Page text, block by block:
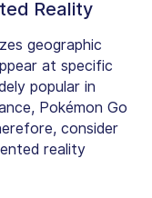
Reality
geographic
at specific
popular in
Pokémon Go
consider
reality